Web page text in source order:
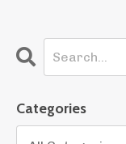
Categories